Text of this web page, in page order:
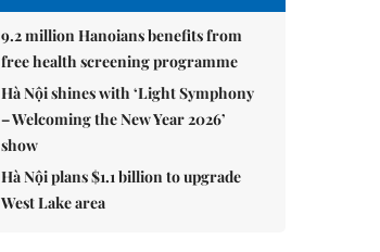
9.2 million Hanoians benefits from
free health screening programme
Hà Nội shines with ‘Light Symphony
– Welcoming the New Year 2026’
show
Hà Nội plans $1.1 billion to upgrade
West Lake area